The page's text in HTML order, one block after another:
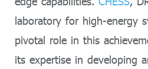
laboratory for high-energy
pivotal role in this
its expertise in developing